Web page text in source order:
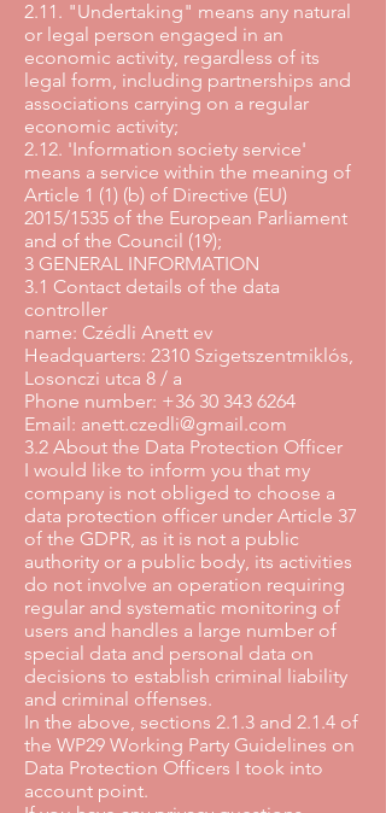
2.11. "Undertaking" means any natural
or legal person engaged in an
economic activity, regardless of its
legal form, including partnerships and
associations carrying on a regular
economic activity;
2.12. 'Information society service'
means a service within the meaning of
Article 1 (1) (b) of Directive (EU)
2015/1535 of the European Parliament
and of the Council (19);
3 GENERAL INFORMATION
3.1 Contact details of the data
controller
name: Czédli Anett ev
Headquarters: 2310 Szigetszentmiklós,
Losonczi utca 8 / a
Phone number: +36 30 343 6264
Email: anett.czedli@gmail.com
3.2 About the Data Protection Officer
I would like to inform you that my
company is not obliged to choose a
data protection officer under Article 37
of the GDPR, as it is not a public
authority or a public body, its activities
do not involve an operation requiring
regular and systematic monitoring of
users and handles a large number of
special data and personal data on
decisions to establish criminal liability
and criminal offenses.
In the above, sections 2.1.3 and 2.1.4 of
the WP29 Working Party Guidelines on
Data Protection Officers I took into
account point.